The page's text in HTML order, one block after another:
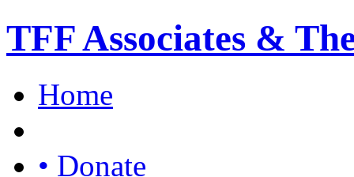
TFF Associates &
Home
• Donate